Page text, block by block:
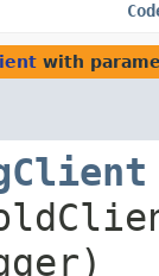
with